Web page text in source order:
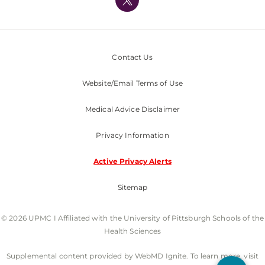
Nondiscrimination Policy
Contact Us
Website/Email Terms of Use
Medical Advice Disclaimer
Privacy Information
Active Privacy Alerts
Sitemap
© 2026 UPMC I Affiliated with the University of Pittsburgh Schools of the
Health Sciences
Supplemental content provided by WebMD Ignite. To learn more, visit